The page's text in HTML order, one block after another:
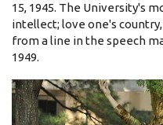
15, 1945. The University's
intellect; love one's
from a line in the speech
1949.